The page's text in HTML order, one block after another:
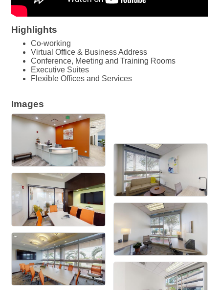
Highlights
Co-working
Virtual Office & Business Address
Conference, Meeting and Training Rooms
Executive Suites
Flexible Offices and Services
Images